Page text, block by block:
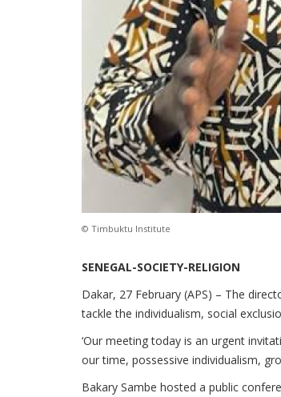
© Timbuktu Institute
SENEGAL-SOCIETY-RELIGION
Dakar, 27 February (APS) – The
tackle the individualism, social
‘Our meeting today is an urgent
our time, possessive individualism,
Bakary Sambe hosted a public